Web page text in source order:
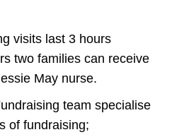
visits last 3 hours
two families can receive
May nurse.
team specialise
of fundraising;